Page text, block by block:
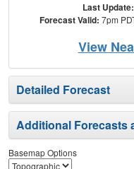
Last Update:
Forecast Valid: 7pm
View
Detailed Forecast
Additional Forecasts
Basemap Options